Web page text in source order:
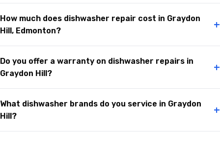
How much does dishwasher repair cost in Graydon
Hill, Edmonton?
+
Do you offer a warranty on dishwasher repairs in
Graydon Hill?
+
What dishwasher brands do you service in Graydon
Hill?
+